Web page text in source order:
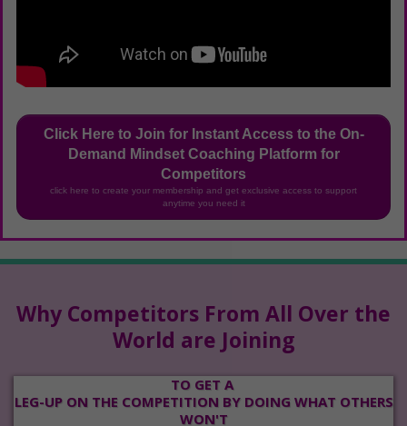
Click Here to Join for Instant Access to the On-
Demand Mindset Coaching Platform for
Competitors
click here to create your membership and get exclusive access to support
anytime you need it
Why Competitors From All Over the
World are Joining
TO GET A
LEG-UP ON THE COMPETITION BY DOING WHAT OTHERS
WON'T